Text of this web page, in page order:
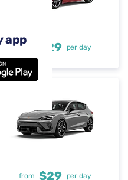
app
from $29 per day
from $29 per day